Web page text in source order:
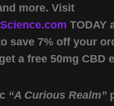
more. Visit
TODAY
save 7% off your
a free 50mg CBD
“A Curious Realm”